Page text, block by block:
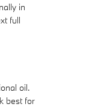
in
full
oil.
best for